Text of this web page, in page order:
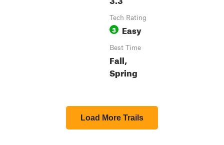
Tech Rating
3 Easy
Best Time
Fall,
Spring
Load More Trails